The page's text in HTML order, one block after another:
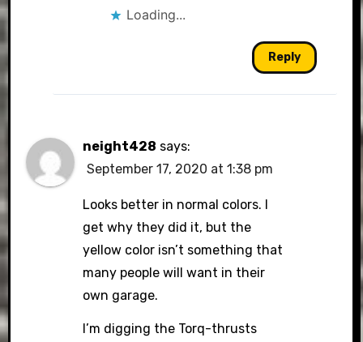
Loading...
Reply
neight428 says:
September 17, 2020 at 1:38 pm
Looks better in normal colors. I
get why they did it, but the
yellow color isn’t something that
many people will want in their
own garage.
I’m digging the Torq-thrusts